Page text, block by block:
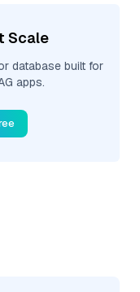
Scale
database built for
apps.